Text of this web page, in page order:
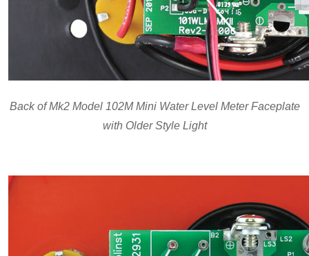
Back of Mk2 Model 102M Mini Water Level Meter Faceplate
with Older Style Light